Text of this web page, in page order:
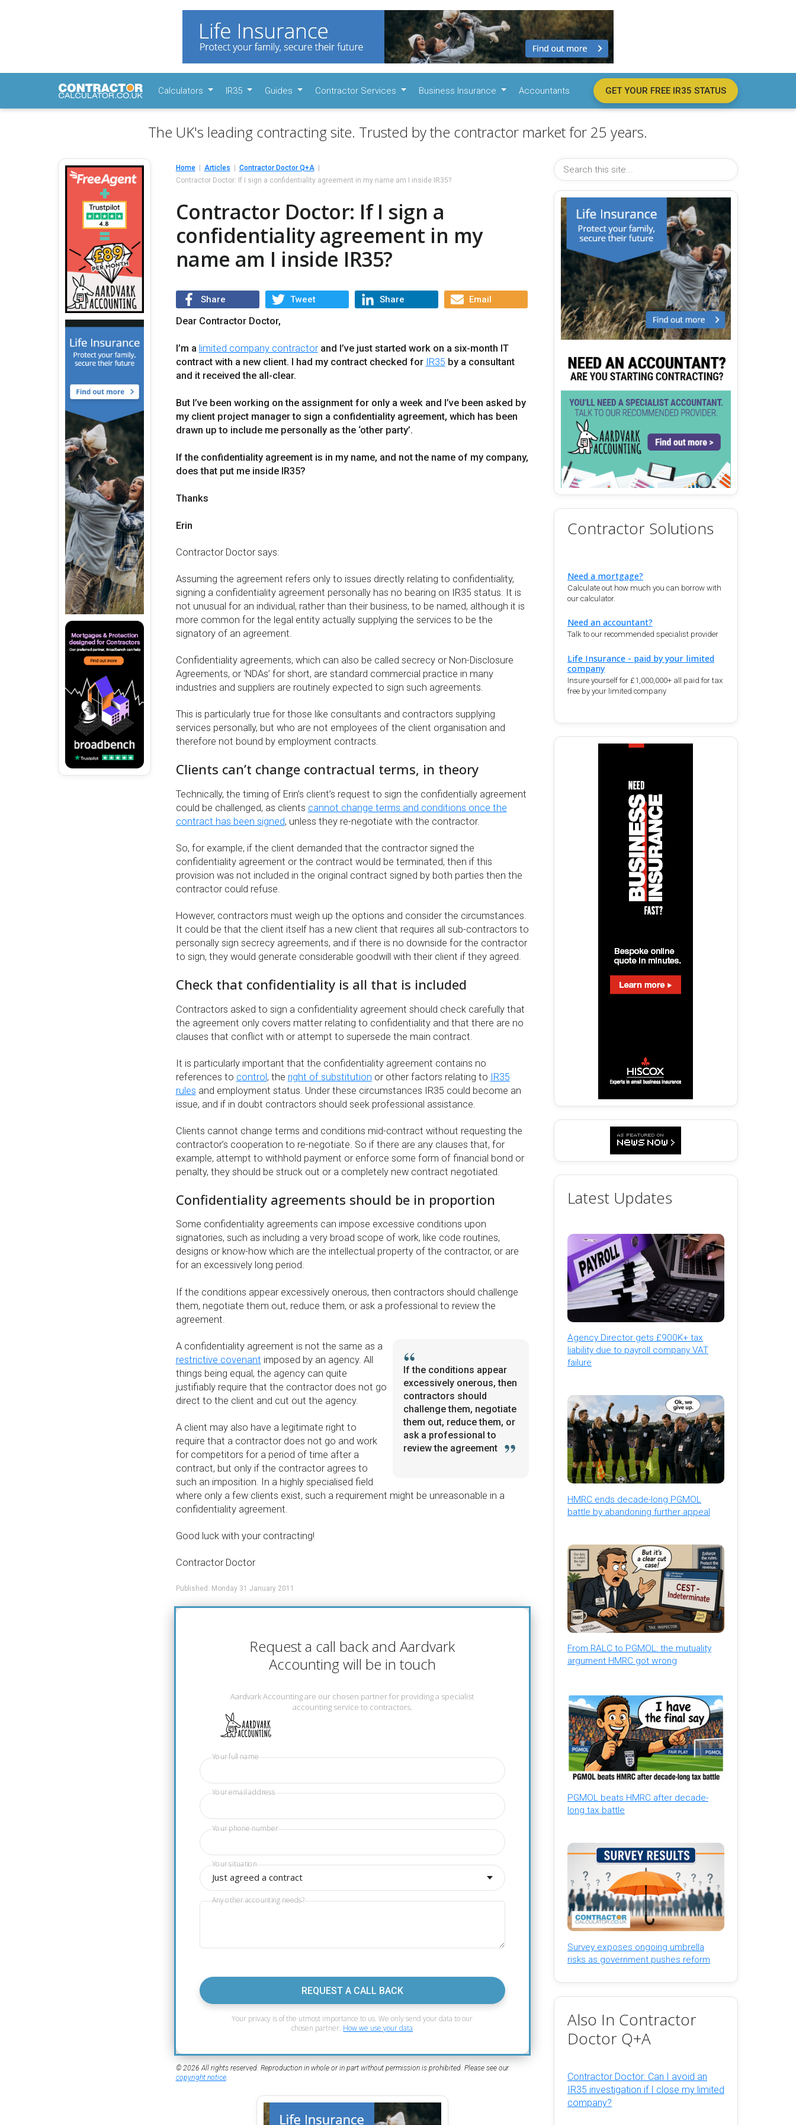
Calculators IR35 Guides Contractor Services Business Insurance Accountants GET YOUR FREE IR35 STATUS
The UK's leading contracting site. Trusted by the contractor market for 25 years.
Home Articles
Contractor Doctor Q+A
Contractor Doctor: If I sign a confidentiality agreement in my name am I inside IR35?
Contractor Doctor: If I sign a
confidentiality agreement in my
name am I inside IR35?
Share Tweet Share Email
Dear Contractor Doctor,
I’m a limited company contractorand I’ve just started work on a six-month IT
contract with a new client. I had my contract checked for IR35 by a consultant
and it received the all-clear.
But I’ve been working on the assignment for only a week and I’ve been asked by
my client project manager to sign a confidentiality agreement, which has been
drawn up to include me personally as the ‘other party’.
If the confidentiality agreement is in my name, and not the name of my company,
does that put me inside IR35?
Thanks
Erin
Contractor Doctor says:
Assuming the agreement refers only to issues directly relating to confidentiality,
signing a confidentiality agreement personally has no bearing on IR35 status. It is
not unusual for an individual, rather than their business, to be named, although it is
more common for the legal entity actually supplying the services to be the
signatory of an agreement.
Confidentiality agreements, which can also be called secrecy or Non-Disclosure
Agreements, or ‘NDAs’ for short, are standard commercial practice in many
industries and suppliers are routinely expected to sign such agreements.
This is particularly true for those like consultants and contractors supplying
services personally, but who are not employees of the client organisation and
therefore not bound by employment contracts.
Clients can’t change contractual terms, in theory
Technically, the timing of Erin’s client’s request to sign the confidentially agreement
could be challenged, as clients cannot change terms and conditions once the
contract has been signed, unless they re-negotiate with the contractor.
So, for example, if the client demanded that the contractor signed the
confidentiality agreement or the contract would be terminated, then if this
provision was not included in the original contract signed by both parties then the
contractor could refuse.
However, contractors must weigh up the options and consider the circumstances.
It could be that the client itself has a new client that requires all sub-contractors to
personally sign secrecy agreements, and if there is no downside for the contractor
to sign, they would generate considerable goodwill with their client if they agreed.
Check that confidentiality is all that is included
Contractors asked to sign a confidentiality agreement should check carefully that
the agreement only covers matter relating to confidentiality and that there are no
clauses that conflict with or attempt to supersede the main contract.
It is particularly important that the confidentiality agreement contains no
references to control, the right of substitution or other factors relating to IR35
rules and employment status. Under these circumstances IR35 could become an
issue, and if in doubt contractors should seek professional assistance.
Clients cannot change terms and conditions mid-contract without requesting the
contractor’s cooperation to re-negotiate. So if there are any clauses that, for
example, attempt to withhold payment or enforce some form of financial bond or
penalty, they should be struck out or a completely new contract negotiated.
Confidentiality agreements should be in proportion
Some confidentiality agreements can impose excessive conditions upon
signatories, such as including a very broad scope of work, like code routines,
designs or know-how which are the intellectual property of the contractor, or are
for an excessively long period.
If the conditions appear excessively onerous, then contractors should challenge
them, negotiate them out, reduce them, or ask a professional to review the
agreement.
If the conditions appear
excessively onerous, then
contractors should
challenge them, negotiate
them out, reduce them, or
ask a professional to
review the agreement
A confidentiality agreement is not the same as a
restrictive covenant imposed by an agency. All
things being equal, the agency can quite
justifiably require that the contractor does not go
direct to the client and cut out the agency.
A client may also have a legitimate right to
require that a contractor does not go and work
for competitors for a period of time after a
contract, but only if the contractor agrees to
such an imposition. In a highly specialised field
where only a few clients exist, such a requirement might be unreasonable in a
confidentiality agreement.
Good luck with your contracting!
Contractor Doctor
Published: Monday 31 January 2011
Request a call back and Aardvark
Accounting will be in touch
Aardvark Accounting are our chosen partner for providing a specialist
accounting service to contractors.
Your full name
Your email address
Your phone number
Just agreed a contract
Your situation
Any other accounting needs?
REQUEST A CALL BACK
Your privacy is of the utmost importance to us. We only send your data to our
chosen partner. How we use your data
© 2026 All rights reserved. Reproduction in whole or in part without permission is prohibited. Please see our
copyright notice.
Contractor Solutions
Need a mortgage?
Calculate out how much you can borrow with
our calculator.
Need an accountant?
Talk to our recommended specialist provider
Life Insurance - paid by your limited
company
Insure yourself for £1,000,000+ all paid for tax
free by your limited company
Latest Updates
Agency Director gets £900K+ tax
liability due to payroll company VAT
failure
HMRC ends decade-long PGMOL
battle by abandoning further appeal
From RALC to PGMOL: the mutuality
argument HMRC got wrong
PGMOL beats HMRC after decade-
long tax battle
Survey exposes ongoing umbrella
risks as government pushes reform
Also In Contractor
Doctor Q+A
Contractor Doctor: Can I avoid an
IR35 investigation if I close my limited
company?